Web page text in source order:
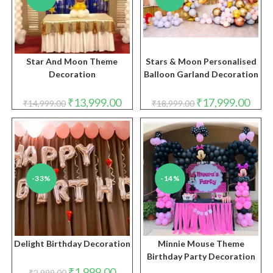
Star And Moon Theme
Decoration
₹14,999.00 Original
price
was:
₹14,999.00.
₹13,999.00Current
price
is:
₹13,999.00.
Stars & Moon Personalised
Balloon Garland Decoration
₹18,999.00 Original
price
was:
₹18,999.00.
₹17,999.00price
is:
-33%
Delight Birthday Decoration
Original
Current
-14%
Minnie Mouse Theme
Birthday Party Decoration